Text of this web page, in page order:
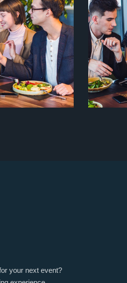
your next event?